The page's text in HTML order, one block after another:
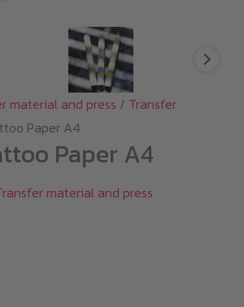
material and press / Transfer
Paper A4
Paper A4
material and press